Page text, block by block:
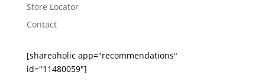
Store Locator
Contact
[shareaholic app="recommendations"
id="11480059"]